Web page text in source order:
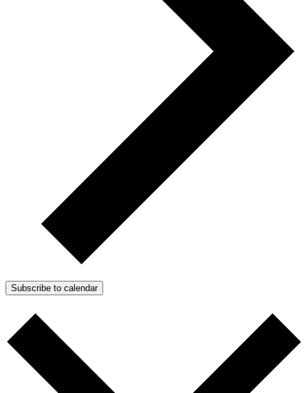
Subscribe to calendar